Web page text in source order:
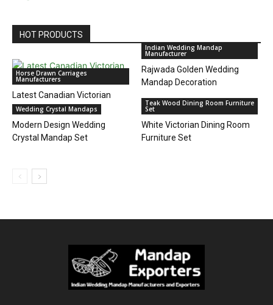
HOT PRODUCTS
Horse Drawn Carriages
Manufacturers
Latest Canadian Victorian
Horse Tourist Carriage
Indian Wedding Mandap
Manufacturer
Rajwada Golden Wedding
Mandap Decoration
Wedding Crystal Mandaps
Modern Design Wedding
Crystal Mandap Set
Teak Wood Dining Room Furniture
Set
White Victorian Dining Room
Furniture Set